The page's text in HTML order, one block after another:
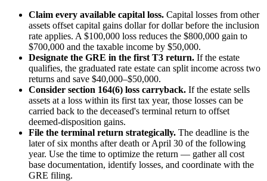
Claim every available capital loss. Capital losses from other
assets offset capital gains dollar for dollar before the inclusion
rate applies. A $100,000 loss reduces the $800,000 gain to
$700,000 and the taxable income by $50,000.
Designate the GRE in the first T3 return. If the estate
qualifies, the graduated rate estate can split income across two
returns and save $40,000–$50,000.
Consider section 164(6) loss carryback. If the estate sells
assets at a loss within its first tax year, those losses can be
carried back to the deceased's terminal return to offset
deemed-disposition gains.
File the terminal return strategically. The deadline is the
later of six months after death or April 30 of the following
year. Use the time to optimize the return — gather all cost
base documentation, identify losses, and coordinate with the
GRE filing.